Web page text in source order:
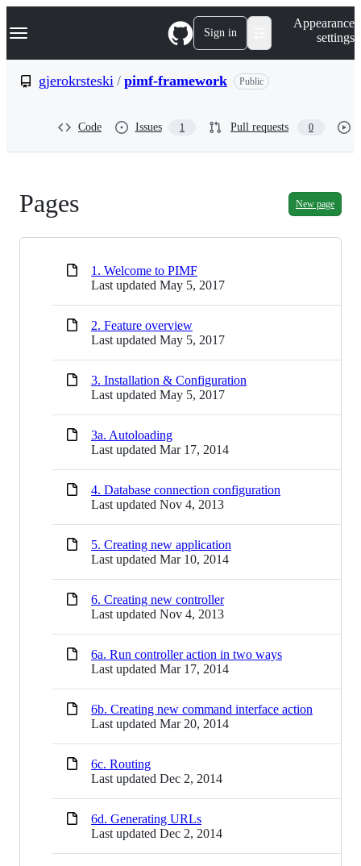
k
p
Navigation Menu Sign in
Appearance
settings
gjerokrsteski / pimf-framework Public
Code Issues 1 Pull requests 0
New page
Pages
1. Welcome to PIMF
Last updated May 5, 2017
2. Feature overview
Last updated May 5, 2017
3. Installation & Configuration
Last updated May 5, 2017
3a. Autoloading
Last updated Mar 17, 2014
4. Database connection configuration
Last updated Nov 4, 2013
5. Creating new application
Last updated Mar 10, 2014
6. Creating new controller
Last updated Nov 4, 2013
6a. Run controller action in two ways
Last updated Mar 17, 2014
6b. Creating new command interface action
Last updated Mar 20, 2014
6c. Routing
Last updated Dec 2, 2014
6d. Generating URLs
Last updated Dec 2, 2014